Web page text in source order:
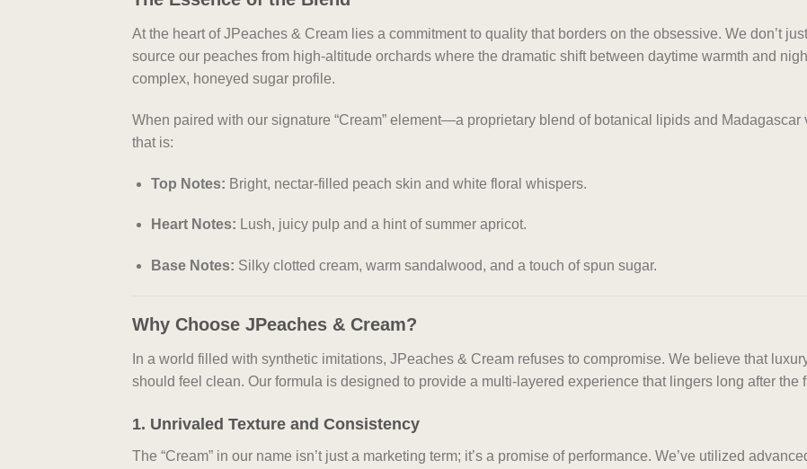
At the heart of JPeaches & Cream lies a commitment to quality that borders on the obsessive. We don’t
source our peaches from high-altitude orchards where the dramatic shift between daytime warmth and
complex, honeyed sugar profile.
When paired with our signature “Cream” element—a proprietary blend of botanical lipids and
that is:
Top Notes: Bright, nectar-filled peach skin and white floral whispers.
Heart Notes: Lush, juicy pulp and a hint of summer apricot.
Base Notes: Silky clotted cream, warm sandalwood, and a touch of spun sugar.
Why Choose JPeaches & Cream?
In a world filled with synthetic imitations, JPeaches & Cream refuses to compromise. We believe that
should feel clean. Our formula is designed to provide a multi-layered experience that lingers long after the
1. Unrivaled Texture and Consistency
The “Cream” in our name isn’t just a marketing term; it’s a promise of performance. We’ve utilized